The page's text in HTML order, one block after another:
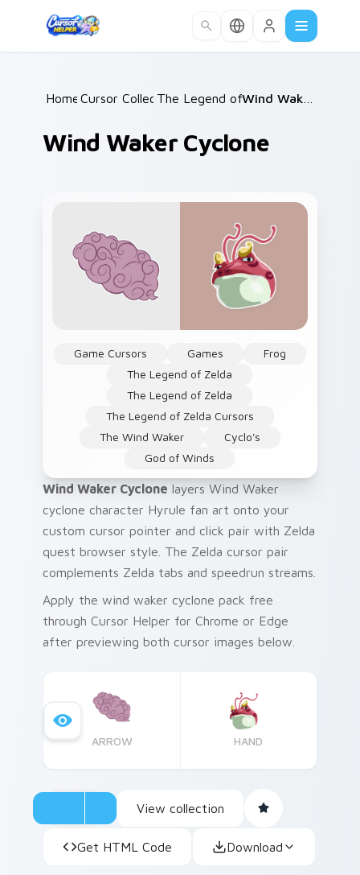
Home /
Cursor Collections /
The Legend of Zelda / Wind Waker Cyclone
Wind Waker Cyclone
Game Cursors Games
Frog
The Legend of Zelda
The Legend of Zelda
The Legend of Zelda Cursors
The Wind Waker
Cyclo's
God of Winds
Wind Waker Cyclone layers Wind Waker
cyclone character Hyrule fan art onto your
custom cursor pointer and click pair with Zelda
quest browser style. The Zelda cursor pair
complements Zelda tabs and speedrun streams.
Apply the wind waker cyclone pack free
through Cursor Helper for Chrome or Edge
after previewing both cursor images below.
ARROW HAND
View collection
Get HTML Code Download